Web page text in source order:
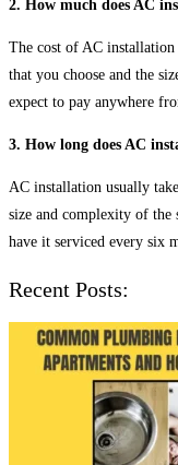
2. How much does AC
The cost of AC
that you choose and the
expect to pay anywhere
3. How long does AC
AC installation usually
size and complexity of the
have it serviced every six
Recent Posts: